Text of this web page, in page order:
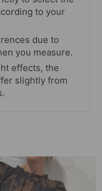
to your
due to
you measure.
effects, the
slightly from